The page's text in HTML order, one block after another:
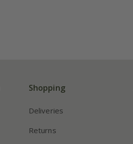
Shopping
Deliveries
Returns